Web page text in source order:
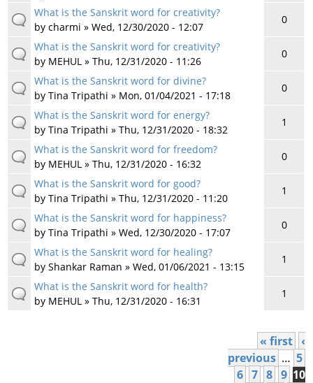
What is the Sanskrit word for creativity?
by charmi » Wed, 12/30/2020 - 12:07
0
What is the Sanskrit word for creativity?
by MEHUL» Thu, 12/31/2020 - 11:26
0
What is the Sanskrit word for divine?
by Tina Tripathi » Mon, 01/04/2021 - 17:18
0
What is the Sanskrit word for energy?
by Tina Tripathi » Thu, 12/31/2020 - 18:32
1
What is the Sanskrit word for freedom?
by MEHUL» Thu, 12/31/2020 - 16:32
0
What is the Sanskrit word for good?
by Tina Tripathi » Thu, 12/31/2020 - 11:20
1
What is the Sanskrit word for happiness?
by Tina Tripathi » Wed, 12/30/2020 - 17:07
0
What is the Sanskrit word for healing?
by Shankar Raman » Wed, 01/06/2021 - 13:15
1
What is the Sanskrit word for health?
by MEHUL» Thu, 12/31/2020 - 16:31
1
« first ‹
previous … 5
6 7 8 9 10